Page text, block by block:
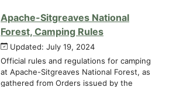
Apache-Sitgreaves National
Forest, Camping Rules
Updated: July 19, 2024
Official rules and regulations for camping
at Apache-Sitgreaves National Forest, as
gathered from Orders issued by the